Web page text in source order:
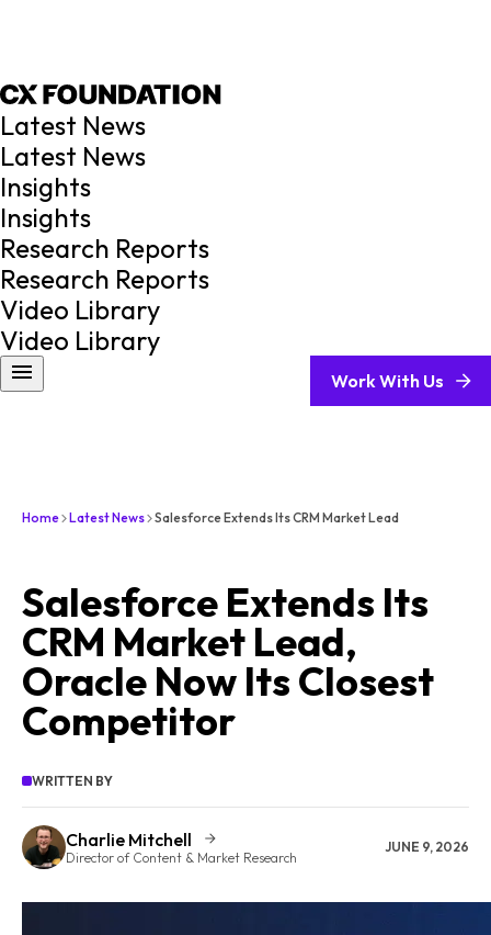
Latest News
Latest News
Insights
Insights
Research Reports
Research Reports
Video Library
Video Library
Work With Us
Home Latest News Salesforce Extends Its CRM Market Lead
Salesforce Extends Its
CRM Market Lead,
Oracle Now Its Closest
Competitor
WRITTEN BY
Charlie Mitchell
Director of Content & Market Research
JUNE 9, 2026